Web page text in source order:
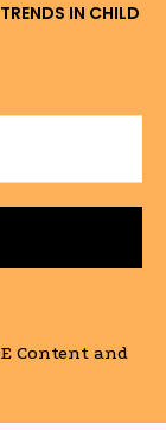
IN CHILD
Content and